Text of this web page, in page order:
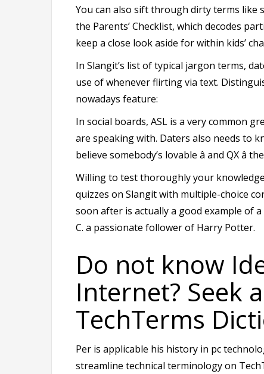
You can also sift through dirty terms like
the Parents’ Checklist, which decodes
keep a close look aside for within kids’
In Slangit’s list of typical jargon terms,
use of whenever flirting via text.
nowadays feature:
In social boards, ASL is a very common
are speaking with. Daters also needs to
believe somebody’s lovable â and QX
Willing to test thoroughly your
quizzes on Slangit with multiple-choice
soon after is actually a good example of
C. a passionate follower of Harry Potter.
Do not know
Internet? Seek
TechTerms
Per is applicable his history in pc
streamline technical terminology on